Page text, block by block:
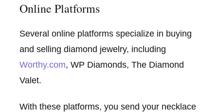
Online Platforms
Several online platforms specialize in buying
and selling diamond jewelry, including
Worthy.com, WP Diamonds, The Diamond
Valet.
With these platforms, you send your necklace